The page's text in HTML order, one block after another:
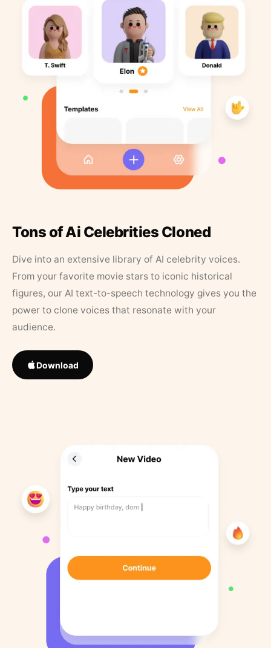
Tons of Ai Celebrities Cloned
Dive into an extensive library of AI celebrity voices.
From your favorite movie stars to iconic historical
figures, our AI text-to-speech technology gives you the
power to clone voices that resonate with your
audience.
Download